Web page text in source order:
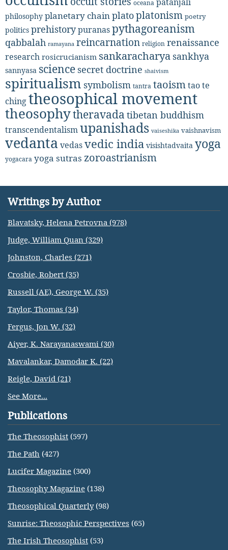
oceana
philosophy planetary chainplatoplatonism poetry
politics prehistorypuranaspythagoreanism
qabbalah ramayana reincarnation religion renaissance
research rosicrucianism sankaracharya sankhya
sannyasa science secret doctrine shaivism
spiritualism symbolism tantra taoismtao te
chingtheosophical movement
theosophytheravada tibetan buddhism
transcendentalismupanishads vaiseshika vaishnavism
vedanta vedasvedic india visishtadvaita yoga
yogacara yoga sutras zoroastrianism
Writings by Author
Blavatsky, Helena Petrovna (978)
Judge, William Quan (329)
Johnston, Charles (271)
Crosbie, Robert (35)
Russell (AE), George W. (35)
Taylor, Thomas (34)
Fergus, Jon W. (32)
Aiyer, K. Narayanaswami (30)
Mavalankar, Damodar K. (22)
Reigle, David (21)
See More...
Publications
The Theosophist (597)
The Path (427)
Lucifer Magazine (300)
Theosophy Magazine (138)
Theosophical Quarterly(98)
Sunrise: Theosophic Perspectives (65)
The Irish Theosophist (53)